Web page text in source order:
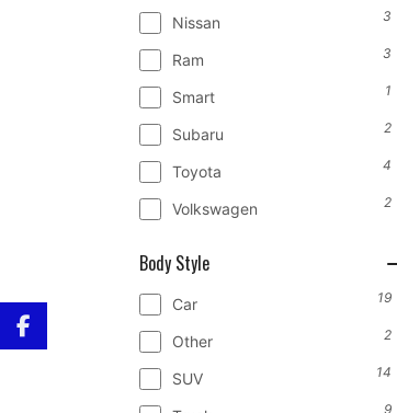
Nissan 3
Ram 3
Smart 1
Subaru 2
Toyota 4
Volkswagen 2
Body Style
Car 19
Other 2
SUV 14
9